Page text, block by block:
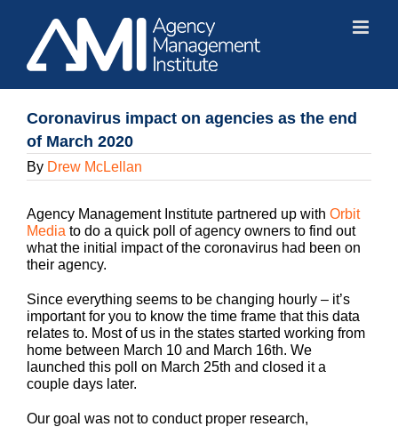
content
Coronavirus impact on agencies as the end
of March 2020
By Drew McLellan
Agency Management Institute partnered up with Orbit
Media to do a quick poll of agency owners to find out
what the initial impact of the coronavirus had been on
their agency.
Since everything seems to be changing hourly – it’s
important for you to know the time frame that this data
relates to. Most of us in the states started working from
home between March 10 and March 16th. We
launched this poll on March 25th and closed it a
couple days later.
Our goal was not to conduct proper research,